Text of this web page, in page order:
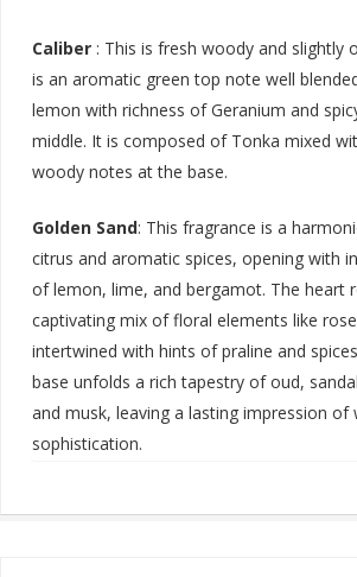
Caliber : This is fresh woody and slightly
is an aromatic green top note well
lemon with richness of Geranium and
middle. It is composed of Tonka mixed
woody notes at the base.
Golden Sand: This fragrance is a
citrus and aromatic spices, opening with
of lemon, lime, and bergamot. The heart
captivating mix of floral elements like
intertwined with hints of praline and
base unfolds a rich tapestry of oud,
and musk, leaving a lasting impression of
sophistication.